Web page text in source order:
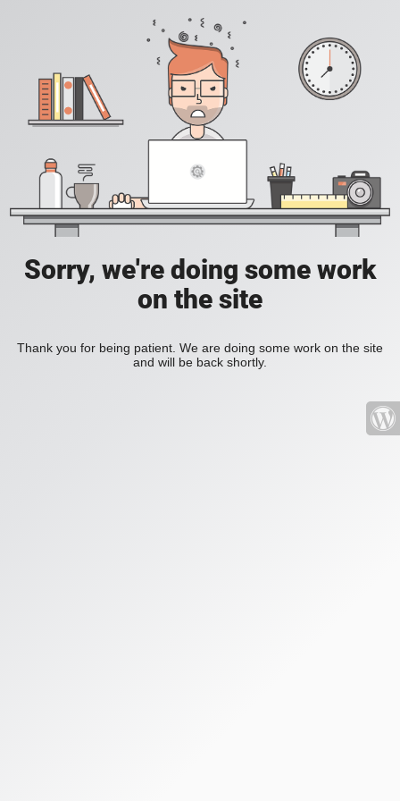
Sorry, we're doing some work
on the site
Thank you for being patient. We are doing some work on the site
and will be back shortly.